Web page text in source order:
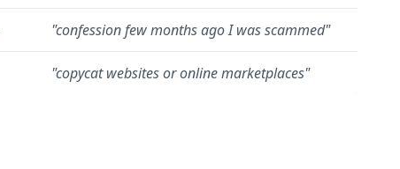
"confession few months ago I was scammed"
"copycat websites or online marketplaces"